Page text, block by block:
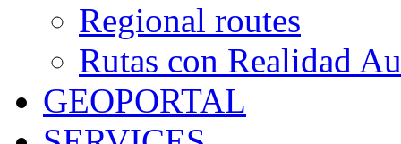
Regional routes
Rutas con Realidad
GEOPORTAL